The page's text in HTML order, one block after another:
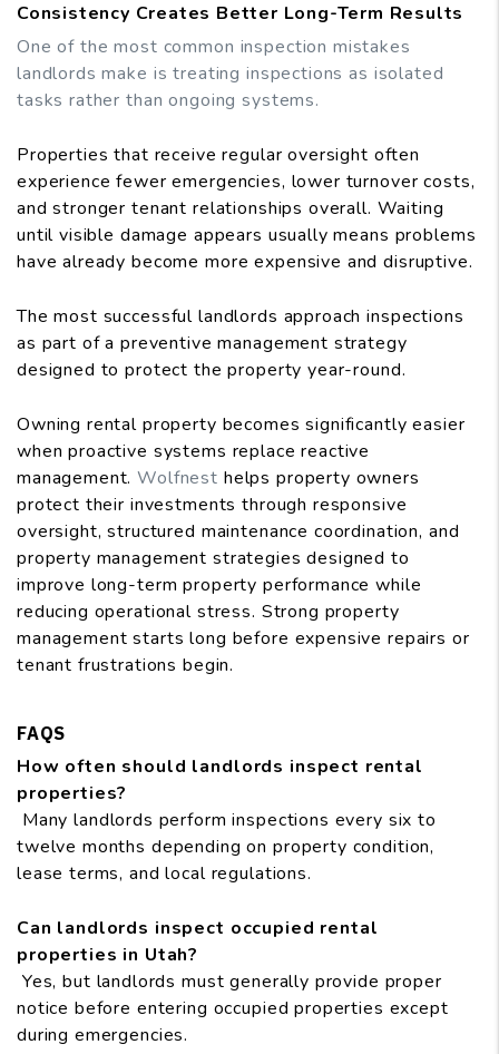
Consistency Creates Better Long-Term Results
One of the most common inspection mistakes
landlords make is treating inspections as isolated
tasks rather than ongoing systems.
Properties that receive regular oversight often
experience fewer emergencies, lower turnover costs,
and stronger tenant relationships overall. Waiting
until visible damage appears usually means problems
have already become more expensive and disruptive.
The most successful landlords approach inspections
as part of a preventive management strategy
designed to protect the property year-round.
Owning rental property becomes significantly easier
when proactive systems replace reactive
management.Wolfnest helps property owners
protect their investments through responsive
oversight, structured maintenance coordination, and
property management strategies designed to
improve long-term property performance while
reducing operational stress. Strong property
management starts long before expensive repairs or
tenant frustrations begin.
FAQS
How often should landlords inspect rental
properties?
Many landlords perform inspections every six to
twelve months depending on property condition,
lease terms, and local regulations.
Can landlords inspect occupied rental
properties in Utah?
Yes, but landlords must generally provide proper
notice before entering occupied properties except
during emergencies.